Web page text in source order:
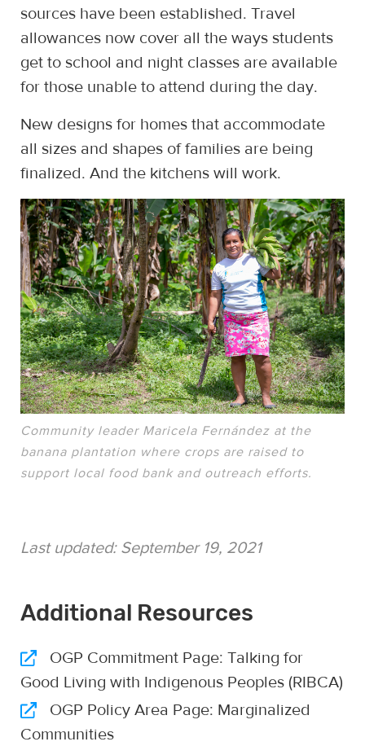
sources have been established. Travel
allowances now cover all the ways students
get to school and night classes are available
for those unable to attend during the day.
New designs for homes that accommodate
all sizes and shapes of families are being
finalized. And the kitchens will work.
Community leader Maricela Fernández at the
banana plantation where crops are raised to
support local food bank and outreach efforts.
Last updated: September 19, 2021
Additional Resources
OGP Commitment Page: Talking for
Good Living with Indigenous Peoples (RIBCA)
OGP Policy Area Page: Marginalized
Communities